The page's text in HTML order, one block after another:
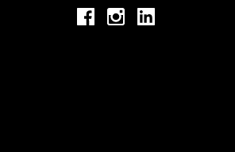
Be the reason why Facebook
Be the reason why
Be the reason